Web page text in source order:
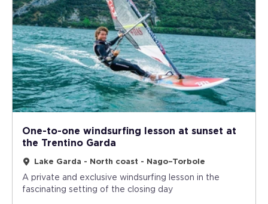
One-to-one windsurfing lesson at sunset at
the Trentino Garda
Lake Garda - North coast - Nago–Torbole
A private and exclusive windsurfing lesson in the
fascinating setting of the closing day